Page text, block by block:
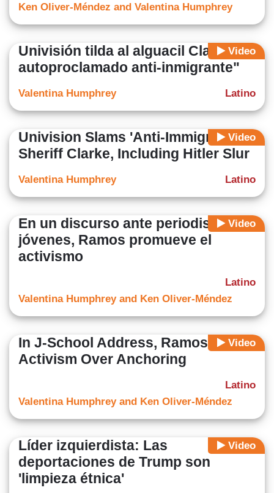
Ken Oliver-Méndez and Valentina Humphrey
Video
Univisión tilda al alguacil Clarke de
autoproclamado anti-inmigrante"
Latino
Valentina Humphrey
Video
Univision Slams 'Anti-Immigrant'
Sheriff Clarke, Including Hitler Slur
Latino
Valentina Humphrey
Video
En un discurso ante periodistas
jóvenes, Ramos promueve el
activismo
Latino
Valentina Humphrey and Ken Oliver-Méndez
Video
In J-School Address, Ramos Touts
Activism Over Anchoring
Latino
Valentina Humphrey and Ken Oliver-Méndez
Video
Líder izquierdista: Las
deportaciones de Trump son
'limpieza étnica'